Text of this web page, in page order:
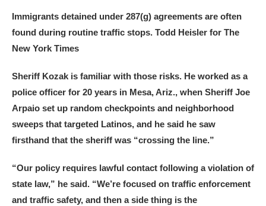
Immigrants detained under 287(g) agreements are often
found during routine traffic stops. Todd Heisler for The
New York Times
Sheriff Kozak is familiar with those risks. He worked as a
police officer for 20 years in Mesa, Ariz., when Sheriff Joe
Arpaio set up random checkpoints and neighborhood
sweeps that targeted Latinos, and he said he saw
firsthand that the sheriff was “crossing the line.”
“Our policy requires lawful contact following a violation of
state law,” he said. “We’re focused on traffic enforcement
and traffic safety, and then a side thing is the